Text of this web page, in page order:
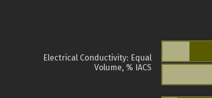
Electrical Conductivity: Equal
Volume, % IACS